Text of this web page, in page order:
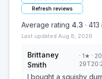
Refresh reviews
Average rating 4.3 · 413
Last updated Aug 8, 2026
Brittaney
Smith
· 1★ ·
I bought a squishy